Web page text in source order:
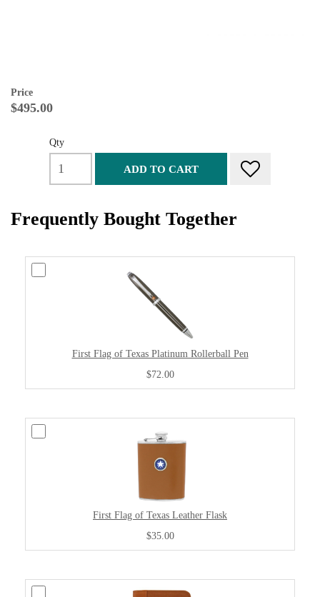
Price
$495.00
Qty
ADD TO CART
Frequently Bought Together
First Flag of Texas Platinum Rollerball Pen
$72.00
First Flag of Texas Leather Flask
$35.00